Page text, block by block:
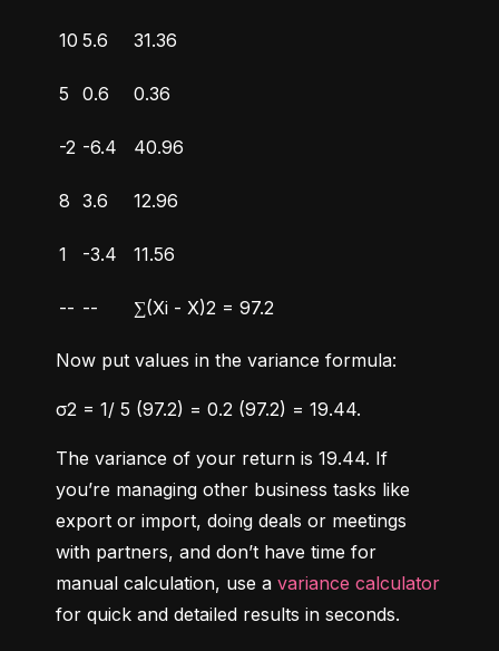
10 5.6 31.36
5 0.6 0.36
-2 -6.4 40.96
8 3.6 12.96
1 -3.4 11.56
-- -- ∑(Xi - X)2 = 97.2
Now put values in the variance formula:
σ2 = 1/ 5 (97.2) = 0.2 (97.2) = 19.44.
The variance of your return is 19.44. If
you’re managing other business tasks like
export or import, doing deals or meetings
with partners, and don’t have time for
manual calculation, use a variance calculator
for quick and detailed results in seconds.